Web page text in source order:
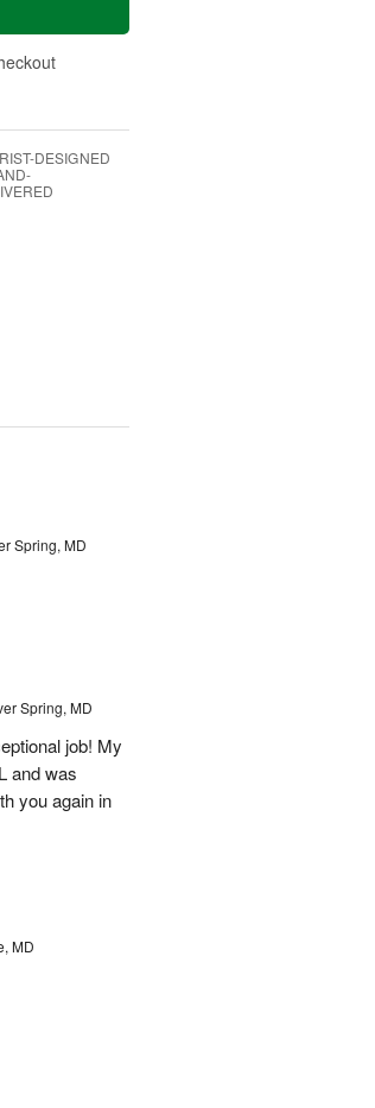
DESIGNED
Spring, MD
Spring, MD
job! My
and was
you again in
MD